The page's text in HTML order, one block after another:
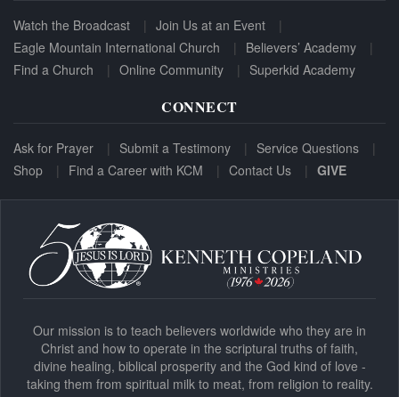
Watch the Broadcast
Join Us at an Event
Eagle Mountain International Church
Believers’ Academy
Find a Church
Online Community Superkid Academy
CONNECT
Ask for Prayer Submit a Testimony
Service Questions
Shop
Find a Career with KCM Contact Us GIVE
Our mission is to teach believers worldwide who they are in
Christ and how to operate in the scriptural truths of faith,
divine healing, biblical prosperity and the God kind of love -
taking them from spiritual milk to meat, from religion to reality.